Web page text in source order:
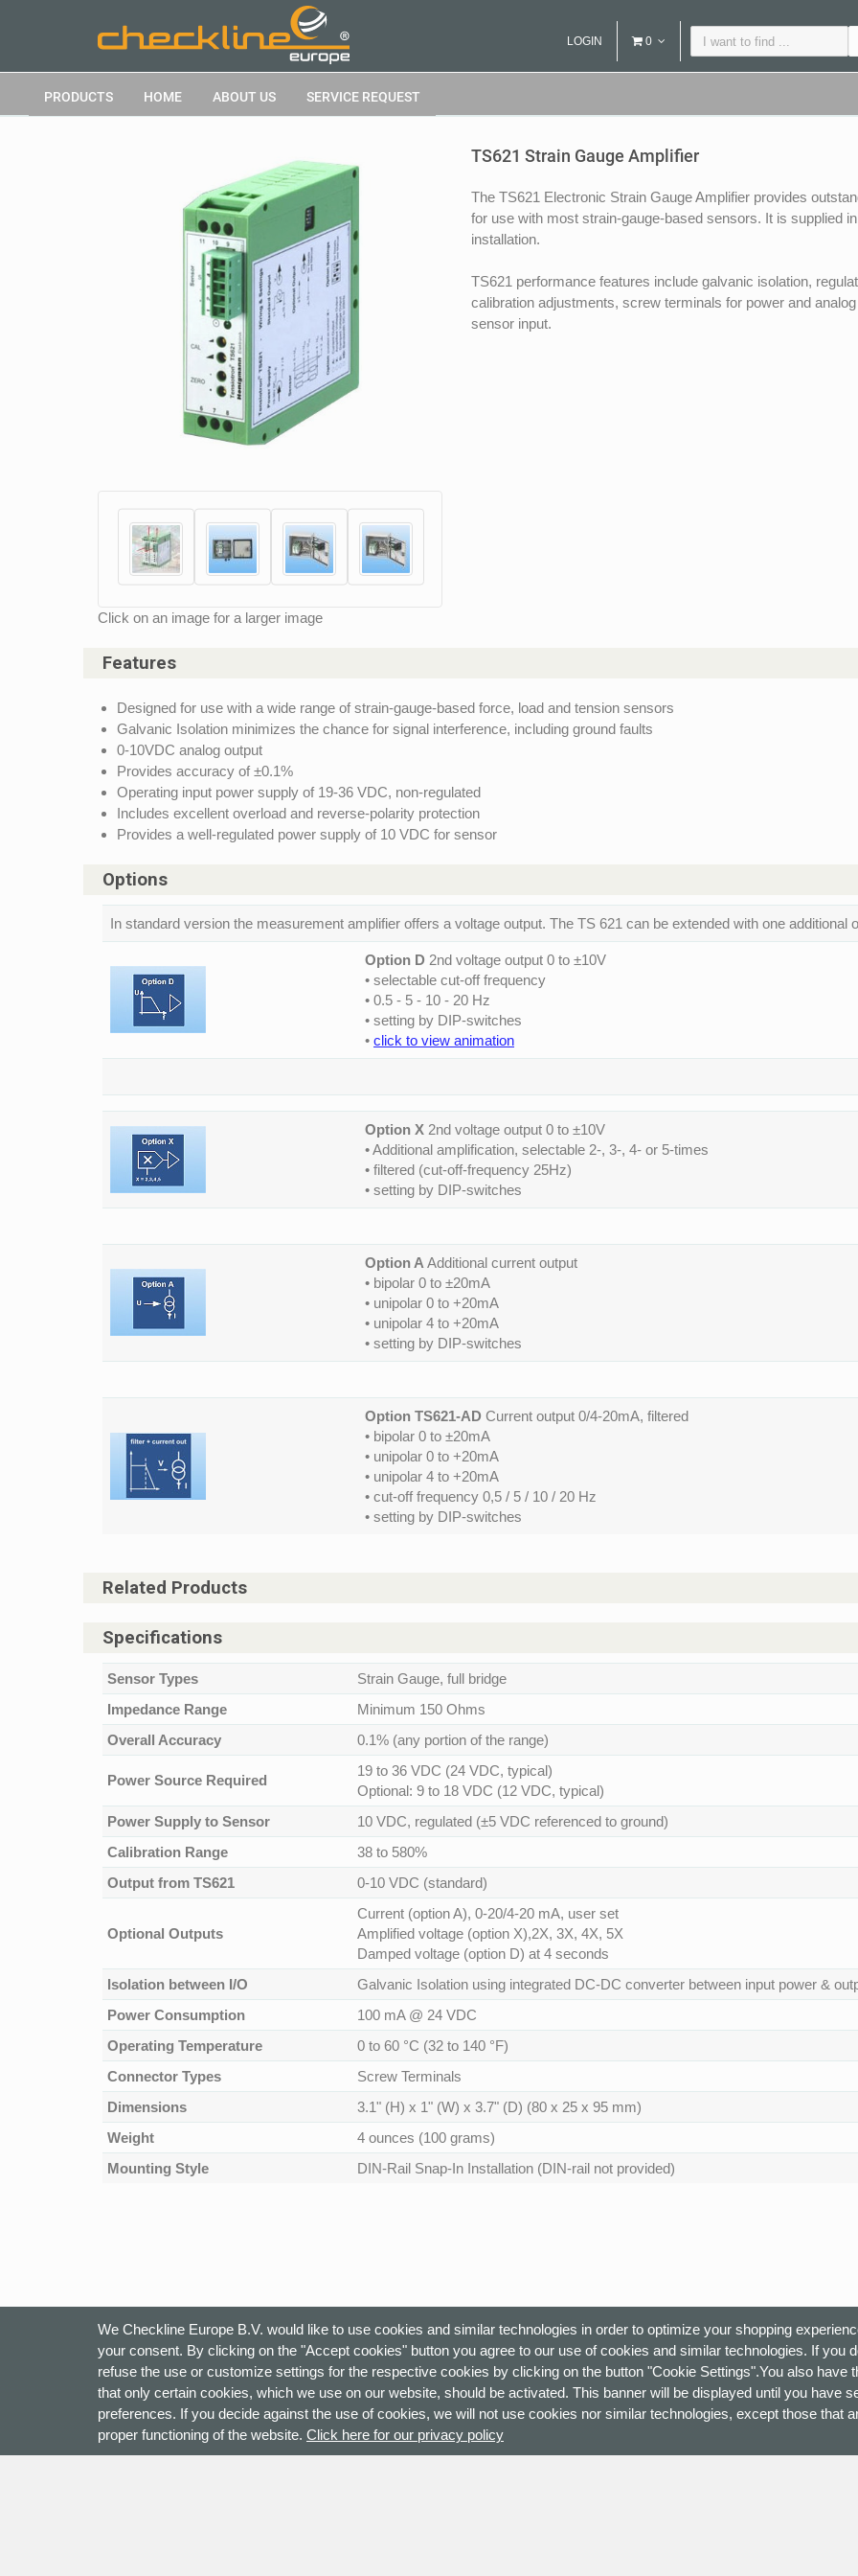
We Checkline Europe B.V. would like to use cookies and similar technologies in order to optimize your shopping
your consent. By clicking on the "Accept cookies" button you agree to our use of cookies and similar technologies. If you
refuse the use or customize settings for the respective cookies by clicking on the button "Cookie Settings".You also have
that only certain cookies, which we use on our website, should be activated. This banner will be displayed until you have
preferences. If you decide against the use of cookies, we will not use cookies nor similar technologies, except those that
proper functioning of the website. Click here for our privacy policy
LOGIN 0
PRODUCTS HOME ABOUT US SERVICE REQUEST
Click on an image for a larger image
TS621 Strain Gauge Amplifier
The TS621 Electronic Strain Gauge Amplifier provides
for use with most strain-gauge-based sensors. It is supplied
installation.
TS621 performance features include galvanic isolation,
calibration adjustments, screw terminals for power and
sensor input.
Features
Designed for use with a wide range of strain-gauge-based force, load and tension sensors
Galvanic Isolation minimizes the chance for signal interference, including ground faults
0-10VDC analog output
Provides accuracy of ±0.1%
Operating input power supply of 19-36 VDC, non-regulated
Includes excellent overload and reverse-polarity protection
Provides a well-regulated power supply of 10 VDC for sensor
Options
In standard version the measurement amplifier offers a voltage output. The TS 621 can be extended with one additional
Option D 2nd voltage output 0 to ±10V
• selectable cut-off frequency
• 0.5 - 5 - 10 - 20 Hz
• setting by DIP-switches
• click to view animation
Option X 2nd voltage output 0 to ±10V
• Additional amplification, selectable 2-, 3-, 4- or 5-times
• filtered (cut-off-frequency 25Hz)
• setting by DIP-switches
Option A Additional current output
• bipolar 0 to ±20mA
• unipolar 0 to +20mA
• unipolar 4 to +20mA
• setting by DIP-switches
Option TS621-AD Current output 0/4-20mA, filtered
• bipolar 0 to ±20mA
• unipolar 0 to +20mA
• unipolar 4 to +20mA
• cut-off frequency 0,5 / 5 / 10 / 20 Hz
• setting by DIP-switches
Related Products
Specifications
Sensor Types
Strain Gauge, full bridge
Impedance Range
Minimum 150 Ohms
Overall Accuracy
0.1% (any portion of the range)
Power Source Required
19 to 36 VDC (24 VDC, typical)
Optional: 9 to 18 VDC (12 VDC, typical)
Power Supply to Sensor
10 VDC, regulated (±5 VDC referenced to ground)
Calibration Range
38 to 580%
Output from TS621
0-10 VDC (standard)
Optional Outputs
Current (option A), 0-20/4-20 mA, user set
Amplified voltage (option X),2X, 3X, 4X, 5X
Damped voltage (option D) at 4 seconds
Isolation between I/O
Galvanic Isolation using integrated DC-DC converter between input power &
Power Consumption
100 mA @ 24 VDC
Operating Temperature
0 to 60 °C (32 to 140 °F)
Connector Types
Screw Terminals
Dimensions
3.1" (H) x 1" (W) x 3.7" (D) (80 x 25 x 95 mm)
Weight
4 ounces (100 grams)
Mounting Style
DIN-Rail Snap-In Installation (DIN-rail not provided)